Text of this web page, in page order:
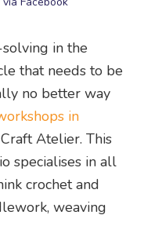
in the
that needs to be
no better way
in
Atelier. This
specialises in all
crochet and
weaving